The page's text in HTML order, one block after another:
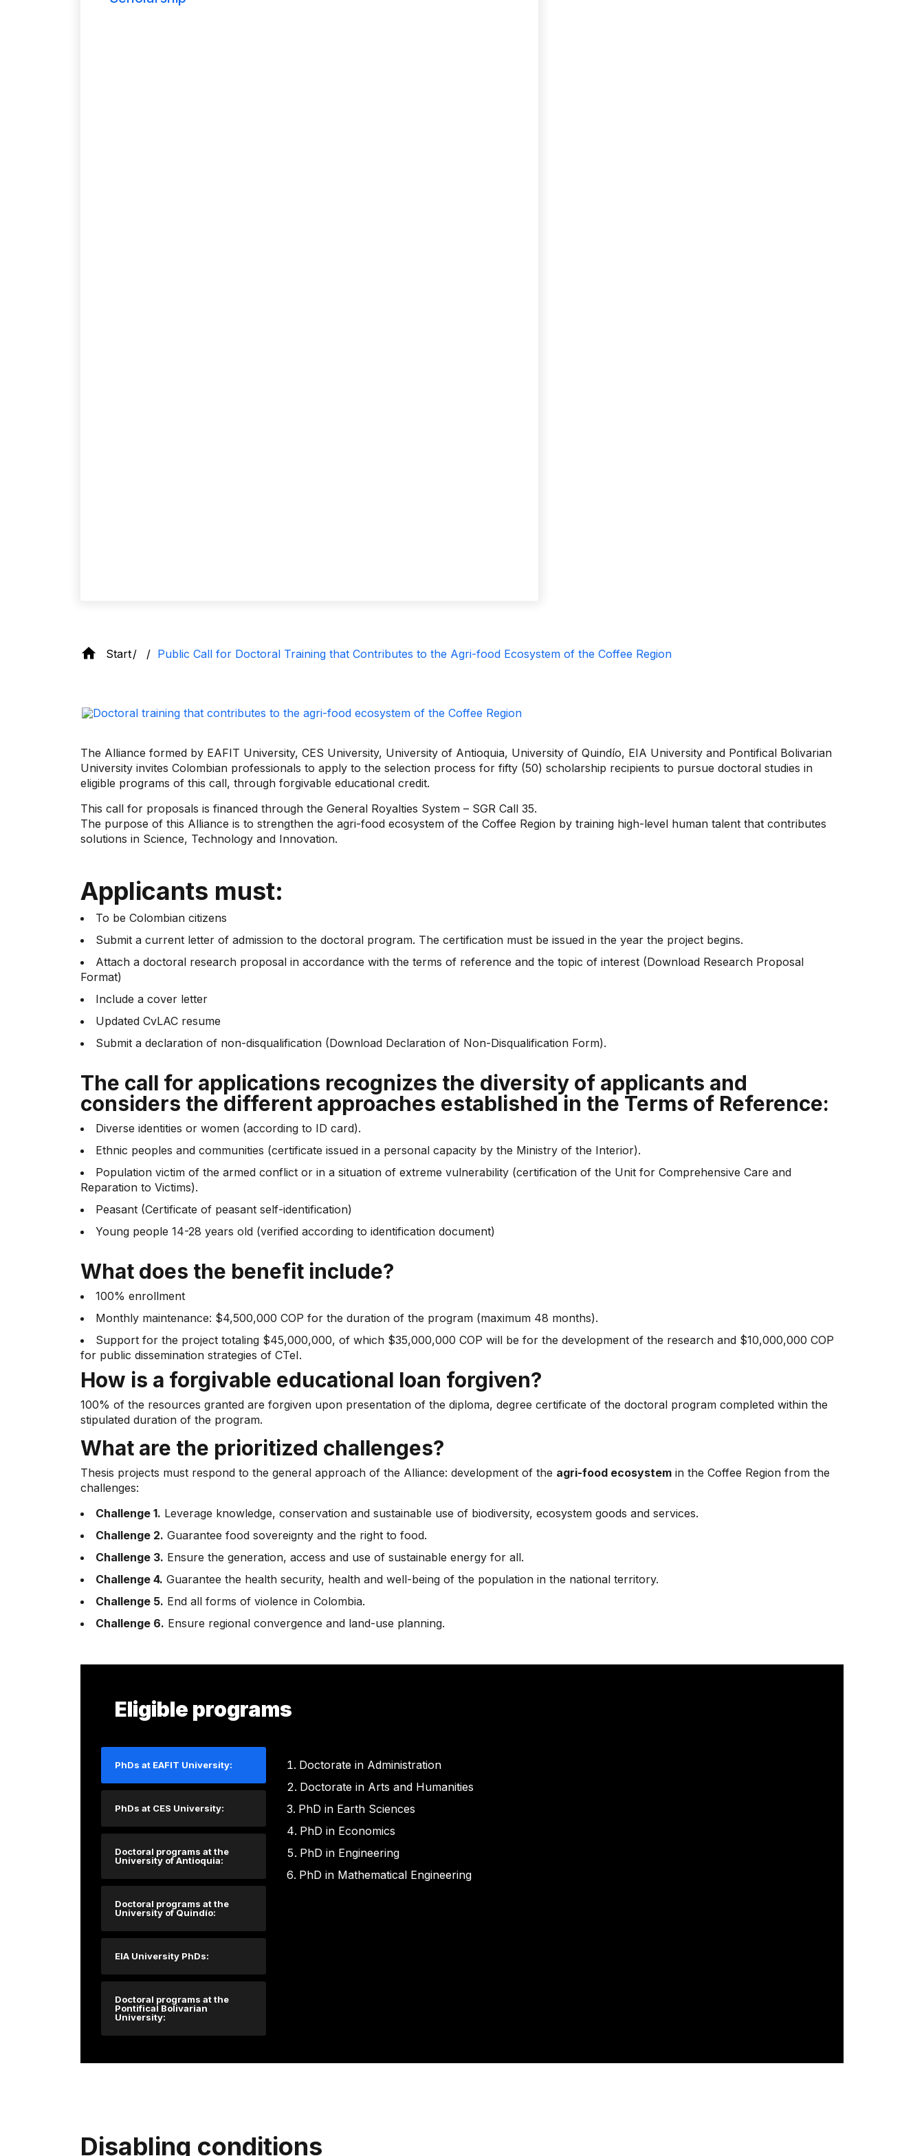
Start Public Call for Doctoral Training that Contributes to the Agri-food Ecosystem of the Coffee Region
The Alliance formed by EAFIT University, CES University, University of Antioquia, University of Quindío, EIA University and Pontifical Bolivarian
University invites Colombian professionals to apply to the selection process for fifty (50) scholarship recipients to pursue doctoral studies in
eligible programs of this call, through forgivable educational credit.
This call for proposals is financed through the General Royalties System – SGR Call 35.
The purpose of this Alliance is to strengthen the agri-food ecosystem of the Coffee Region by training high-level human talent that contributes
solutions in Science, Technology and Innovation.
Applicants must:
To be Colombian citizens
Submit a current letter of admission to the doctoral program. The certification must be issued in the year the project begins.
Attach a doctoral research proposal in accordance with the terms of reference and the topic of interest (Download Research Proposal
Format)
Include a cover letter
Updated CvLAC resume
Submit a declaration of non-disqualification (Download Declaration of Non-Disqualification Form).
The call for applications recognizes the diversity of applicants and
considers the different approaches established in the Terms of Reference:
Diverse identities or women (according to ID card).
Ethnic peoples and communities (certificate issued in a personal capacity by the Ministry of the Interior).
Population victim of the armed conflict or in a situation of extreme vulnerability (certification of the Unit for Comprehensive Care and
Reparation to Victims).
Peasant (Certificate of peasant self-identification)
Young people 14-28 years old (verified according to identification document)
What does the benefit include?
100% enrollment
Monthly maintenance: $4,500,000 COP for the duration of the program (maximum 48 months).
Support for the project totaling $45,000,000, of which $35,000,000 COP will be for the development of the research and $10,000,000 COP
for public dissemination strategies of CTeI.
How is a forgivable educational loan forgiven?
100% of the resources granted are forgiven upon presentation of the diploma, degree certificate of the doctoral program completed within the
stipulated duration of the program.
What are the prioritized challenges?
Thesis projects must respond to the general approach of the Alliance: development of the agri-food ecosystem in the Coffee Region from the
challenges:
Challenge 1. Leverage knowledge, conservation and sustainable use of biodiversity, ecosystem goods and services.
Challenge 2. Guarantee food sovereignty and the right to food.
Challenge 3. Ensure the generation, access and use of sustainable energy for all.
Challenge 4. Guarantee the health security, health and well-being of the population in the national territory.
Challenge 5. End all forms of violence in Colombia.
Challenge 6. Ensure regional convergence and land-use planning.
Eligible programs
PhDs at EAFIT University:
PhDs at CES University:
Doctoral programs at the
University of Antioquia:
Doctoral programs at the
University of Quindío:
EIA University PhDs:
Doctoral programs at the
Pontifical Bolivarian
University:
Doctorate in Administration
Doctorate in Arts and Humanities
PhD in Earth Sciences
PhD in Economics
PhD in Engineering
PhD in Mathematical Engineering
Disabling conditions